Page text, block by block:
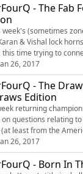
- The Fab
week's (sometimes
& Vishal lock
this time trying to
football and other such
penalties. #Trivia
26, 2017
- The
Edition
returning
on questions relating
least from the
We look at lots of
#Quiz #Trivia #Football
26, 2017
- Born In